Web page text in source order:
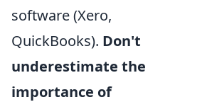
software (Xero,
QuickBooks). Don't
underestimate the
importance of